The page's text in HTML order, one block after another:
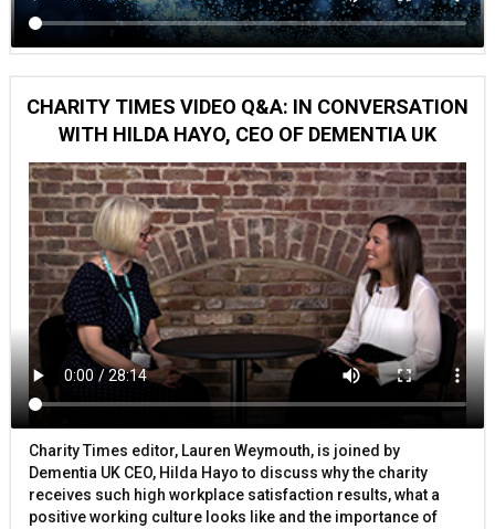
CHARITY TIMES VIDEO Q&A: IN CONVERSATION
WITH HILDA HAYO, CEO OF DEMENTIA UK
Charity Times editor, Lauren Weymouth, is joined by
Dementia UK CEO, Hilda Hayo to discuss why the charity
receives such high workplace satisfaction results, what a
positive working culture looks like and the importance of